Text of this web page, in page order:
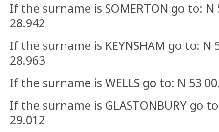
If the surname is SOMERTON go to: N
28.942
If the surname is KEYNSHAM go to: N
28.963
If the surname is WELLS go to: N 53
If the surname is GLASTONBURY go
29.012